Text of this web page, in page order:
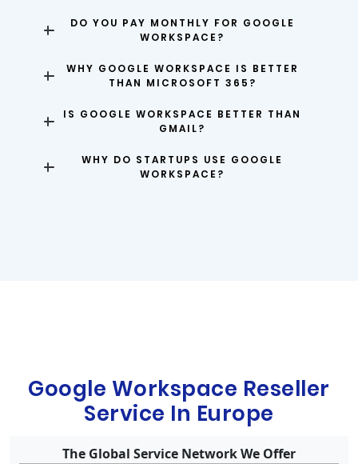
DO YOU PAY MONTHLY FOR GOOGLE
WORKSPACE?
WHY GOOGLE WORKSPACE IS BETTER
THAN MICROSOFT 365?
IS GOOGLE WORKSPACE BETTER THAN
GMAIL?
WHY DO STARTUPS USE GOOGLE
WORKSPACE?
Google Workspace Reseller
Service In Europe
The Global Service Network We Offer